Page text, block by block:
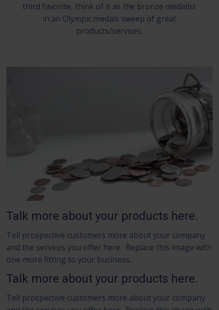
third favorite, think of it as the bronze medalist
in an Olympic medals sweep of great
products/services.
Talk more about your products here.
Tell prospective customers more about your company
and the services you offer here. Replace this image with
one more fitting to your business.
Talk more about your products here.
Tell prospective customers more about your company